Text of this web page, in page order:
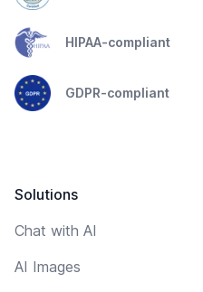
HIPAA-compliant
GDPR-compliant
Solutions
Chat with AI
AI Images